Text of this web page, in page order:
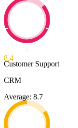
8.4
Customer Support
CRM
Average: 8.7